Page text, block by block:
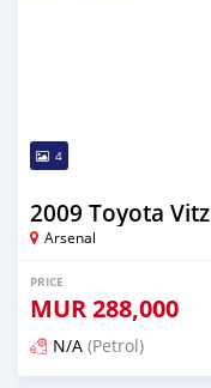
4
2009 Toyota Vitz
Arsenal
PRICE
MUR288,000
N/A (Petrol)